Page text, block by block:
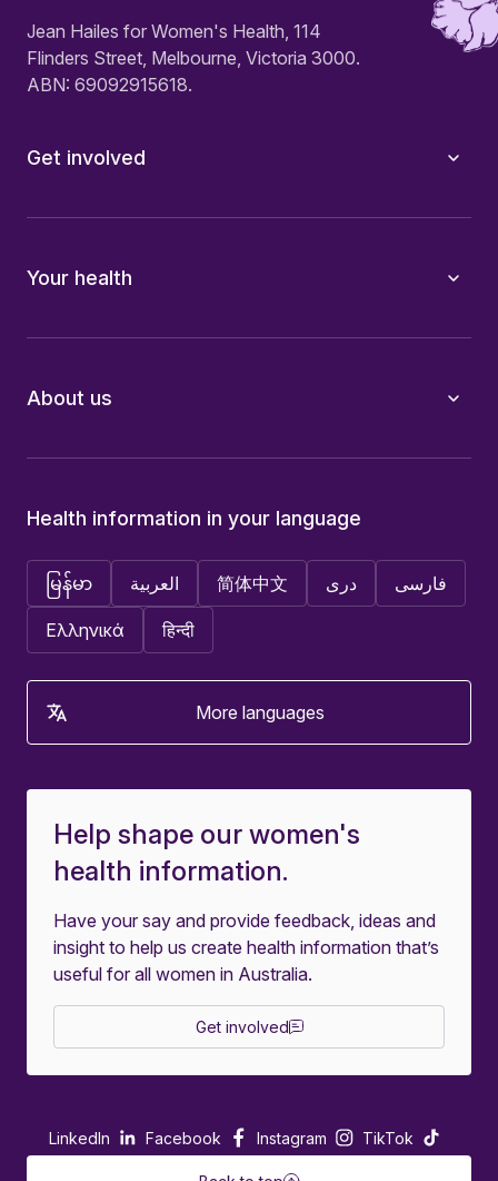
Jean Hailes for Women's Health, 114
Flinders Street, Melbourne, Victoria 3000.
ABN: 69092915618.
Get involved
Your health
About us
Help shape our women's
health information.
Have your say and provide feedback, ideas and
insight to help us create health information that’s
useful for all women in Australia.
Get involved
Health information in your language
မြန်မာ العربية 简体中文 دری فارسی
Ελληνικά हिन्दी
More languages
LinkedIn Facebook Instagram TikTok